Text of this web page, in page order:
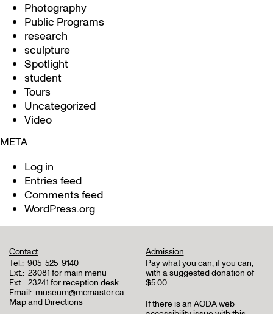
Photography
Public Programs
research
sculpture
Spotlight
student
Tours
Uncategorized
Video
META
Log in
Entries feed
Comments feed
WordPress.org
Contact
Tel.: 905-525-9140
Ext.: 23081 for main menu
Ext.: 23241 for reception desk
Email: museum@mcmaster.ca
Map and Directions
Admission
Pay what you can, if you can,
with a suggested donation of
$5.00
If there is an AODA web